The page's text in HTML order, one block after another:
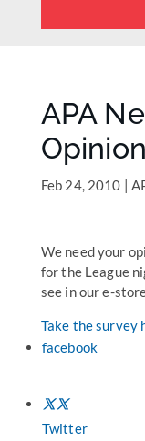
APA
Feb 24, 2010 |
We need your
for the League
see in our e-
Take the survey
facebook
Twitter